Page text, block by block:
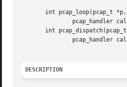
int pcap_loop(pcap_t
int
DESCRIPTION